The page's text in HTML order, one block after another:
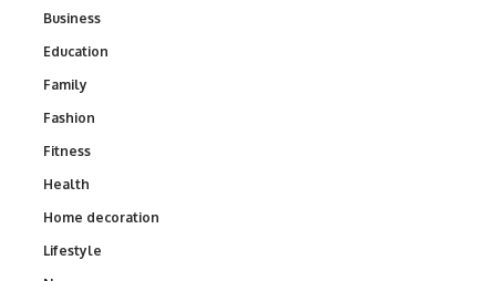
Business
Education
Family
Fashion
Fitness
Health
Home decoration
Lifestyle